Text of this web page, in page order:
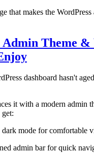
that makes the
Admin Theme
dashboard hasn't
it with a modern admin
mode for comfortable
admin bar for quick